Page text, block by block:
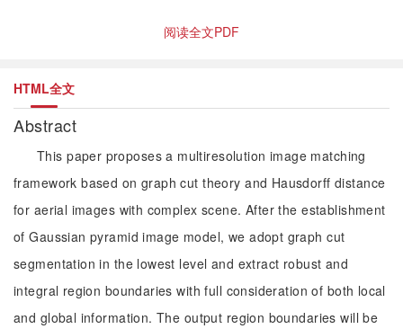
阅读全文PDF
HTML全文
Abstract
This paper proposes a multiresolution image matching
framework based on graph cut theory and Hausdorff distance
for aerial images with complex scene. After the establishment
of Gaussian pyramid image model, we adopt graph cut
segmentation in the lowest level and extract robust and
integral region boundaries with full consideration of both local
and global information. The output region boundaries will be